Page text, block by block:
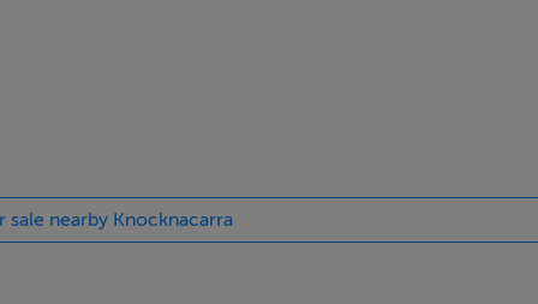
sale nearby Knocknacarra